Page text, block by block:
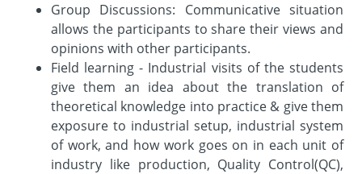
Group Discussions: Communicative situation
allows the participants to share their views and
opinions with other participants.
Field learning - Industrial visits of the students
give them an idea about the translation of
theoretical knowledge into practice & give them
exposure to industrial setup, industrial system
of work, and how work goes on in each unit of
industry like production, Quality Control(QC),